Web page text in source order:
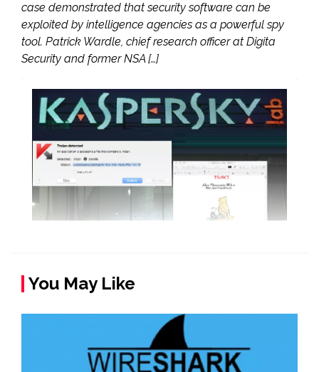
case demonstrated that security software can be
exploited by intelligence agencies as a powerful spy
tool. Patrick Wardle, chief research officer at Digita
Security and former NSA […]
You May Like